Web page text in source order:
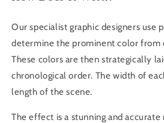
Our specialist graphic designers use
determine the prominent color from
These colors are then strategically
chronological order. The width of
length of the scene.
The effect is a stunning and